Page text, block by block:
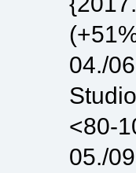
04./
<80-
05./